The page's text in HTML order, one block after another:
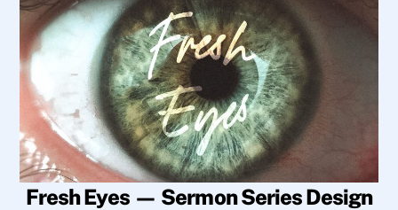
Fresh Eyes — Sermon Series Design